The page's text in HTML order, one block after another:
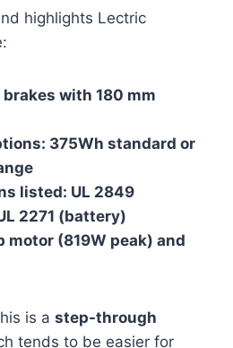
highlights Lectric
with 180 mm
375Wh standard or
listed: UL 2849
2271 (battery)
motor (819W peak) and
is a step-through
tends to be easier for